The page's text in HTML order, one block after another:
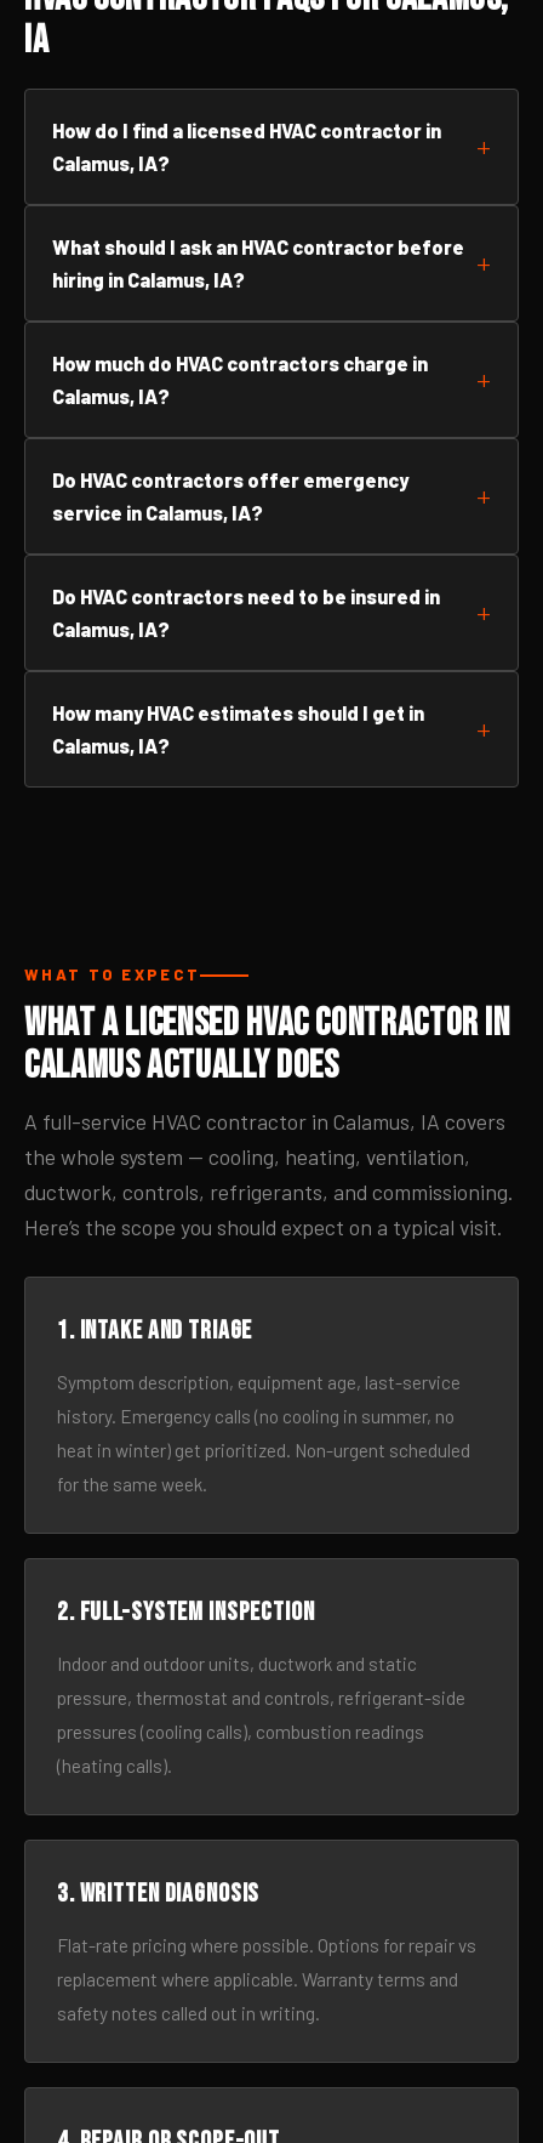
IA
How do I find a licensed HVAC contractor in
Calamus, IA?
What should I ask an HVAC contractor before
hiring in Calamus, IA?
How much do HVAC contractors charge in
Calamus, IA?
Do HVAC contractors offer emergency
service in Calamus, IA?
Do HVAC contractors need to be insured in
Calamus, IA?
How many HVAC estimates should I get in
Calamus, IA?
WHAT TO EXPECT
What a Licensed HVAC Contractor in
Calamus Actually Does
A full-service HVAC contractor in Calamus, IA covers
the whole system — cooling, heating, ventilation,
ductwork, controls, refrigerants, and commissioning.
Here’s the scope you should expect on a typical visit.
1. Intake and triage
Symptom description, equipment age, last-service
history. Emergency calls (no cooling in summer, no
heat in winter) get prioritized. Non-urgent scheduled
for the same week.
2. Full-system inspection
Indoor and outdoor units, ductwork and static
pressure, thermostat and controls, refrigerant-side
pressures (cooling calls), combustion readings
(heating calls).
3. Written diagnosis
Flat-rate pricing where possible. Options for repair vs
replacement where applicable. Warranty terms and
safety notes called out in writing.